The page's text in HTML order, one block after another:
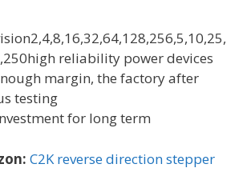
reliability power devices
margin, the factory after
testing
for long term
C2K reverse direction stepper